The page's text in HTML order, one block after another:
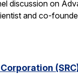
discussion on
and co-